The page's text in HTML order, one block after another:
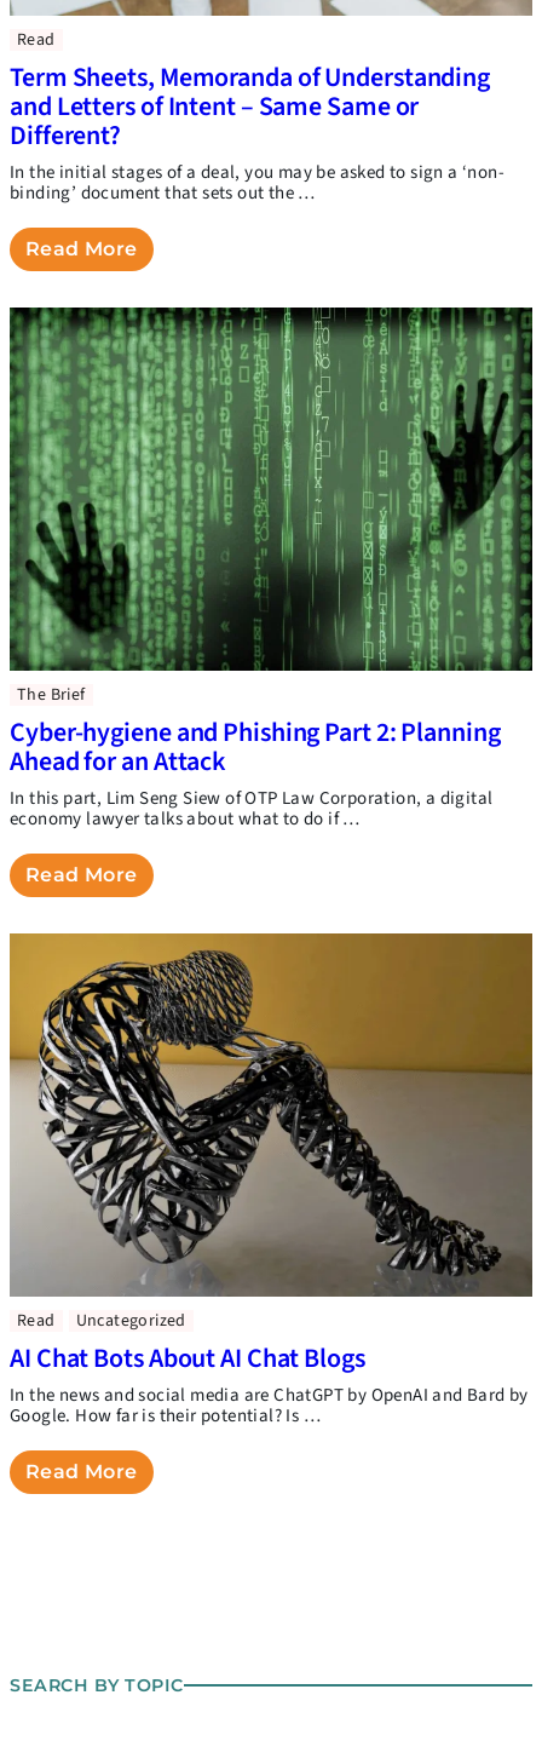
Read
Term Sheets, Memoranda of Understanding
and Letters of Intent – Same Same or
Different?
In the initial stages of a deal, you may be asked to sign a ‘non-
binding’ document that sets out the …
Read More
The Brief
Cyber-hygiene and Phishing Part 2: Planning
Ahead for an Attack
In this part, Lim Seng Siew of OTP Law Corporation, a digital
economy lawyer talks about what to do if …
Read More
Read Uncategorized
AI Chat Bots About AI Chat Blogs
In the news and social media are ChatGPT by OpenAI and Bard by
Google. How far is their potential? Is …
Read More
SEARCH BY TOPIC